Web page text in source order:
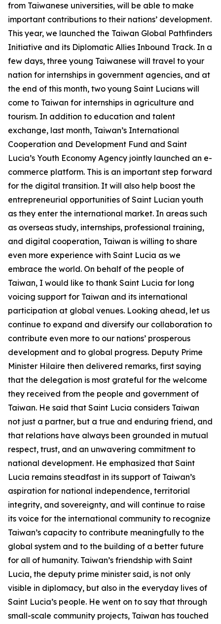
from Taiwanese universities, will be able to make
important contributions to their nations’ development.
This year, we launched the Taiwan Global Pathfinders
Initiative and its Diplomatic Allies Inbound Track. In a
few days, three young Taiwanese will travel to your
nation for internships in government agencies, and at
the end of this month, two young Saint Lucians will
come to Taiwan for internships in agriculture and
tourism. In addition to education and talent
exchange, last month, Taiwan’s International
Cooperation and Development Fund and Saint
Lucia’s Youth Economy Agency jointly launched an e-
commerce platform. This is an important step forward
for the digital transition. It will also help boost the
entrepreneurial opportunities of Saint Lucian youth
as they enter the international market. In areas such
as overseas study, internships, professional training,
and digital cooperation, Taiwan is willing to share
even more experience with Saint Lucia as we
embrace the world. On behalf of the people of
Taiwan, I would like to thank Saint Lucia for long
voicing support for Taiwan and its international
participation at global venues. Looking ahead, let us
continue to expand and diversify our collaboration to
contribute even more to our nations’ prosperous
development and to global progress. Deputy Prime
Minister Hilaire then delivered remarks, first saying
that the delegation is most grateful for the welcome
they received from the people and government of
Taiwan. He said that Saint Lucia considers Taiwan
not just a partner, but a true and enduring friend, and
that relations have always been grounded in mutual
respect, trust, and an unwavering commitment to
national development. He emphasized that Saint
Lucia remains steadfast in its support of Taiwan’s
aspiration for national independence, territorial
integrity, and sovereignty, and will continue to raise
its voice for the international community to recognize
Taiwan’s capacity to contribute meaningfully to the
global system and to the building of a better future
for all of humanity. Taiwan’s friendship with Saint
Lucia, the deputy prime minister said, is not only
visible in diplomacy, but also in the everyday lives of
Saint Lucia’s people. He went on to say that through
small-scale community projects, Taiwan has touched